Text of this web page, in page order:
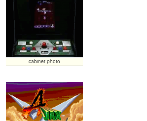
cabinet photo